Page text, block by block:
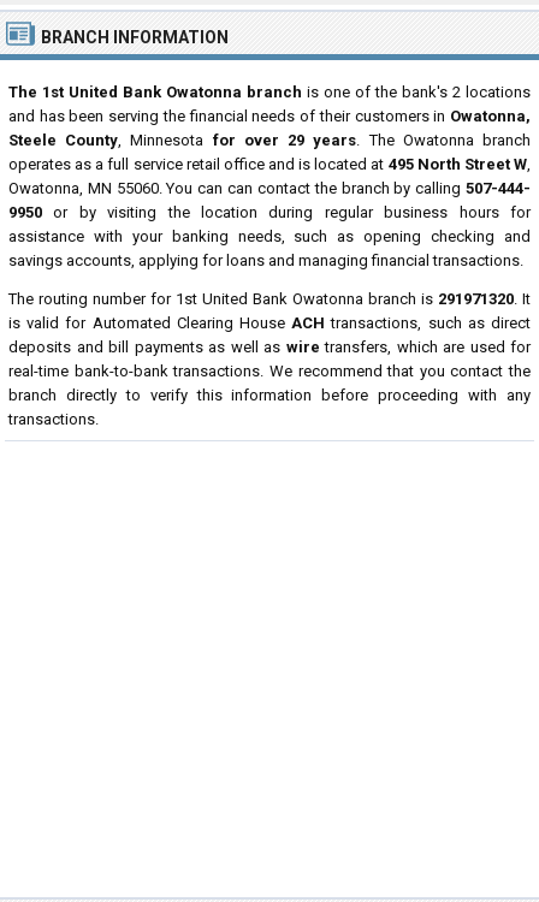
BRANCH INFORMATION
The 1st United Bank Owatonna branch is one of the bank's 2 locations
and has been serving the financial needs of their customers in Owatonna,
Steele County, Minnesota for over 29 years. The Owatonna branch
operates as a full service retail office and is located at 495 North Street W,
Owatonna, MN 55060. You can can contact the branch by calling 507-444-
9950 or by visiting the location during regular business hours for
assistance with your banking needs, such as opening checking and
savings accounts, applying for loans and managing financial transactions.
The routing number for 1st United Bank Owatonna branch is 291971320. It
is valid for Automated Clearing HouseACH transactions, such as direct
deposits and bill payments as well as wire transfers, which are used for
real-time bank-to-bank transactions. We recommend that you contact the
branch directly to verify this information before proceeding with any
transactions.